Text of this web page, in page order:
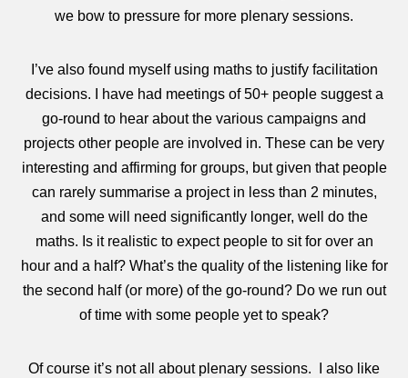
we bow to pressure for more plenary sessions.
I’ve also found myself using maths to justify facilitation
decisions. I have had meetings of 50+ people suggest a
go-round to hear about the various campaigns and
projects other people are involved in. These can be very
interesting and affirming for groups, but given that people
can rarely summarise a project in less than 2 minutes,
and some will need significantly longer, well do the
maths. Is it realistic to expect people to sit for over an
hour and a half? What’s the quality of the listening like for
the second half (or more) of the go-round? Do we run out
of time with some people yet to speak?
Of course it’s not all about plenary sessions. I also like